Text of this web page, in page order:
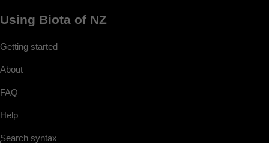
Using Biota of NZ
Getting started
About
FAQ
Help
Search syntax